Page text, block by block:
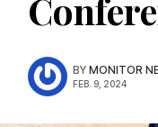
BY MONITOR
FEB. 9, 2024